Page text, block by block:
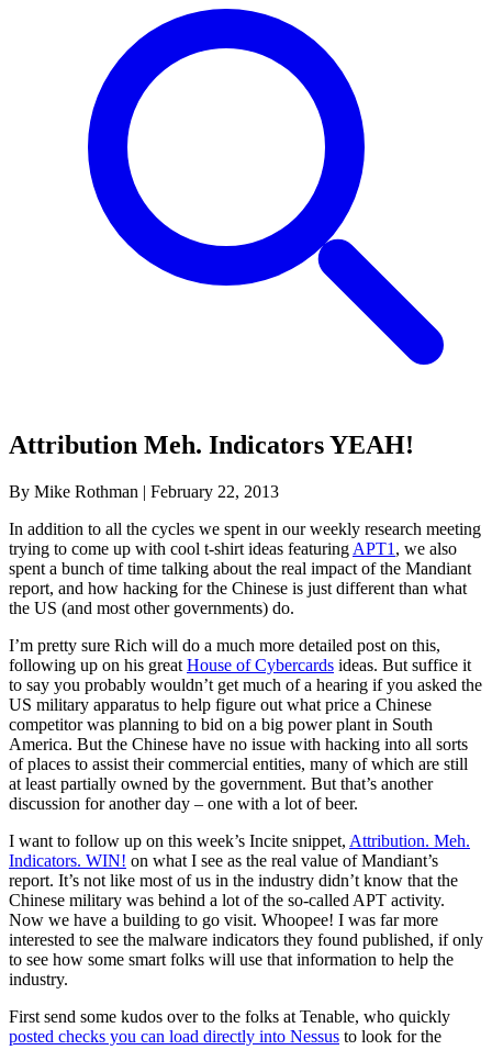
Attribution Meh. Indicators YEAH!
By Mike Rothman | February 22, 2013
In addition to all the cycles we spent in our weekly research meeting
trying to come up with cool t-shirt ideas featuring APT1 , we also
spent a bunch of time talking about the real impact of the Mandiant
report, and how hacking for the Chinese is just different than what
the US (and most other governments) do.
I’m pretty sure Rich will do a much more detailed post on this,
following up on his great House of Cybercards ideas. But suffice it
to say you probably wouldn’t get much of a hearing if you asked the
US military apparatus to help figure out what price a Chinese
competitor was planning to bid on a big power plant in South
America. But the Chinese have no issue with hacking into all sorts
of places to assist their commercial entities, many of which are still
at least partially owned by the government. But that’s another
discussion for another day – one with a lot of beer.
I want to follow up on this week’s Incite snippet, Attribution. Meh.
Indicators. WIN! on what I see as the real value of Mandiant’s
report. It’s not like most of us in the industry didn’t know that the
Chinese military was behind a lot of the so-called APT activity.
Now we have a building to go visit. Whoopee! I was far more
interested to see the malware indicators they found published, if only
to see how some smart folks will use that information to help the
industry.
First send some kudos over to the folks at Tenable, who quickly
posted checks you can load directly into Nessus to look for the